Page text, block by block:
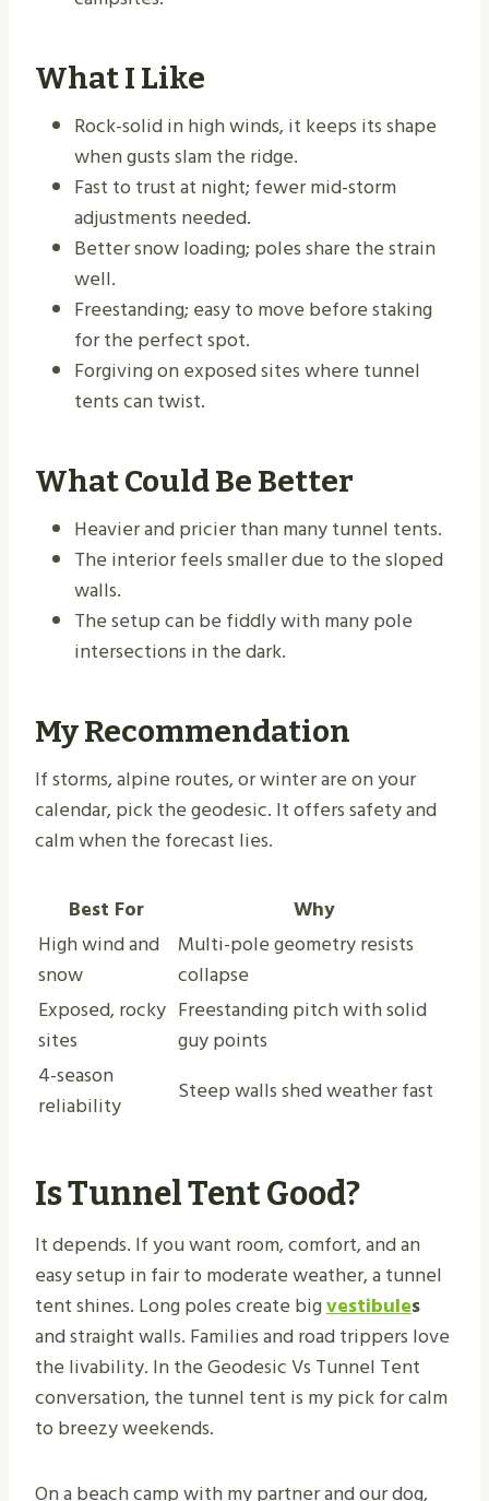
What I Like
Rock-solid in high winds, it keeps its shape
when gusts slam the ridge.
Fast to trust at night; fewer mid-storm
adjustments needed.
Better snow loading; poles share the strain
well.
Freestanding; easy to move before staking
for the perfect spot.
Forgiving on exposed sites where tunnel
tents can twist.
What Could Be Better
Heavier and pricier than many tunnel tents.
The interior feels smaller due to the sloped
walls.
The setup can be fiddly with many pole
intersections in the dark.
My Recommendation
If storms, alpine routes, or winter are on your
calendar, pick the geodesic. It offers safety and
calm when the forecast lies.
Best For
Why
High wind and
snow
Multi-pole geometry resists
collapse
Exposed, rocky
sites
Freestanding pitch with solid
guy points
4-season
reliability
Steep walls shed weather fast
Is Tunnel Tent Good?
It depends. If you want room, comfort, and an
easy setup in fair to moderate weather, a tunnel
tent shines. Long poles create bigvestibules
and straight walls. Families and road trippers love
the livability. In the Geodesic Vs Tunnel Tent
conversation, the tunnel tent is my pick for calm
to breezy weekends.
On a beach camp with my partner and our dog,